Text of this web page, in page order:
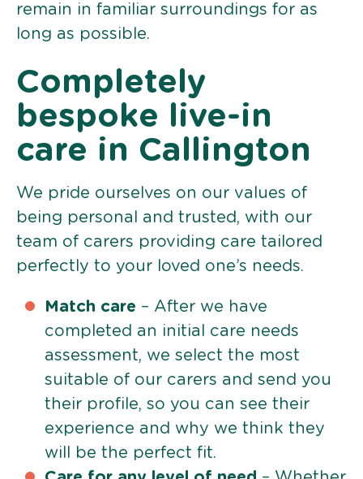
remain in familiar surroundings for as
long as possible.
Completely
bespoke live-in
care in Callington
We pride ourselves on our values of
being personal and trusted, with our
team of carers providing care tailored
perfectly to your loved one’s needs.
Match care – After we have
completed an initial care needs
assessment, we select the most
suitable of our carers and send you
their profile, so you can see their
experience and why we think they
will be the perfect fit.